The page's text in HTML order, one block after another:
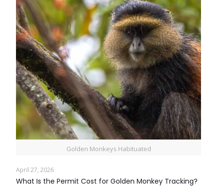
Golden Monkeys Habituated
April 27, 2026
What Is the Permit Cost for Golden Monkey Tracking?